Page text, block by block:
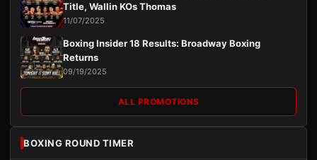
Title, Wallin KOs Thomas
11/07/2025
Boxing Insider 18 Results: Broadway Boxing
Returns
09/19/2025
ALL PROMOTIONS
BOXING ROUND TIMER